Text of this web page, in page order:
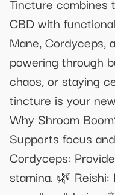
CBD with
Mane, Cordyceps,
powering through
chaos, or staying
tincture is your
Why Shroom
Supports focus
Cordyceps:
stamina. 🌿 Reishi: